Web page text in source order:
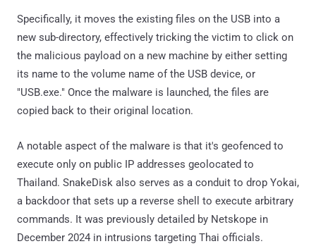
Specifically, it moves the existing files on the USB into a
new sub-directory, effectively tricking the victim to click on
the malicious payload on a new machine by either setting
its name to the volume name of the USB device, or
"USB.exe." Once the malware is launched, the files are
copied back to their original location.
A notable aspect of the malware is that it's geofenced to
execute only on public IP addresses geolocated to
Thailand. SnakeDisk also serves as a conduit to drop Yokai,
a backdoor that sets up a reverse shell to execute arbitrary
commands. It was previously detailed by Netskope in
December 2024 in intrusions targeting Thai officials.